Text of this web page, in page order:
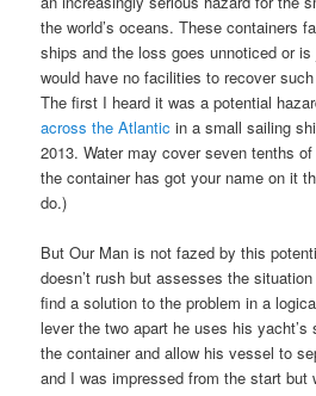
the world’s oceans. These containers
ships and the loss goes unnoticed or
would have no facilities to recover
The first I heard it was a potential
across the Atlantic in a small sailing
2013. Water may cover seven tenths
the container has got your name on it
do.)
But Our Man is not fazed by this
doesn’t rush but assesses the
find a solution to the problem in a
lever the two apart he uses his yacht’s
the container and allow his vessel to
and I was impressed from the start but